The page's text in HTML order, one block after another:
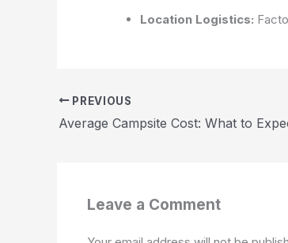
Location Logistics:
PREVIOUS
Leave a Comment